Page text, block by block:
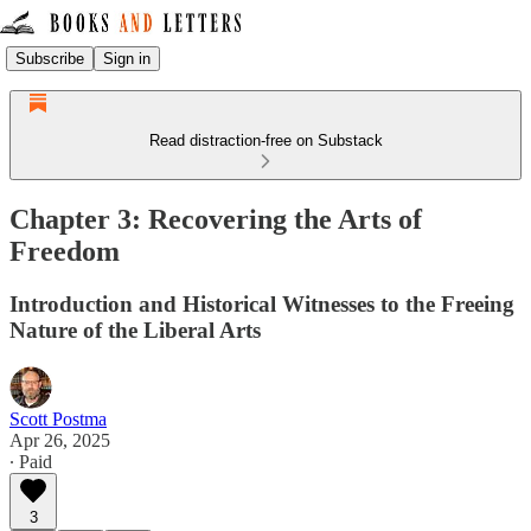
Subscribe Sign in
Read distraction-free on Substack
Chapter 3: Recovering the Arts of
Freedom
Introduction and Historical Witnesses to the Freeing
Nature of the Liberal Arts
Scott Postma
Apr 26, 2025
∙ Paid
3